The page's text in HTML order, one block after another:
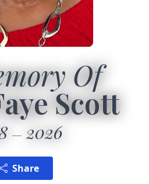
Of
Scott
2026
Share